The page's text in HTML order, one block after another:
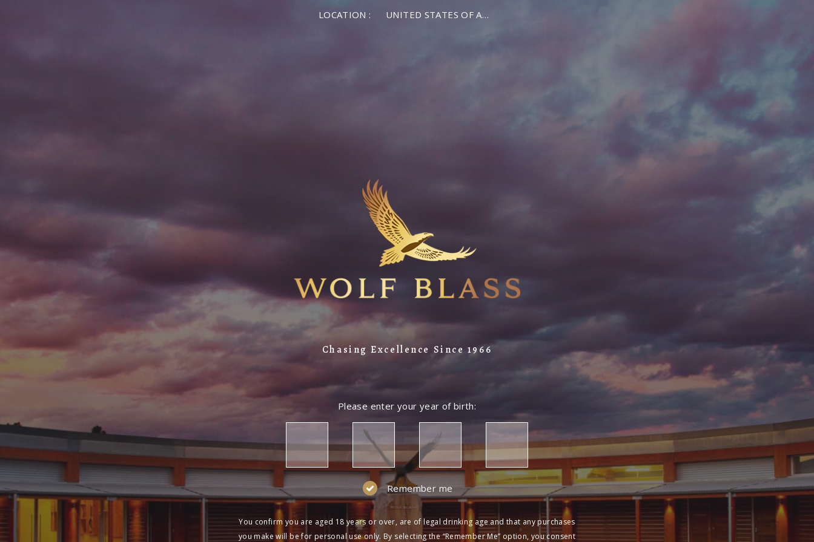
LOCATION : UNITED STATES OF AMERICA
Chasing Excellence Since 1966
Please enter your year of birth:
Remember me
You confirm you are aged 18 years or over, are of legal drinking age and that any purchases
you make will be for personal use only. By selecting the “Remember Me” option, you consent